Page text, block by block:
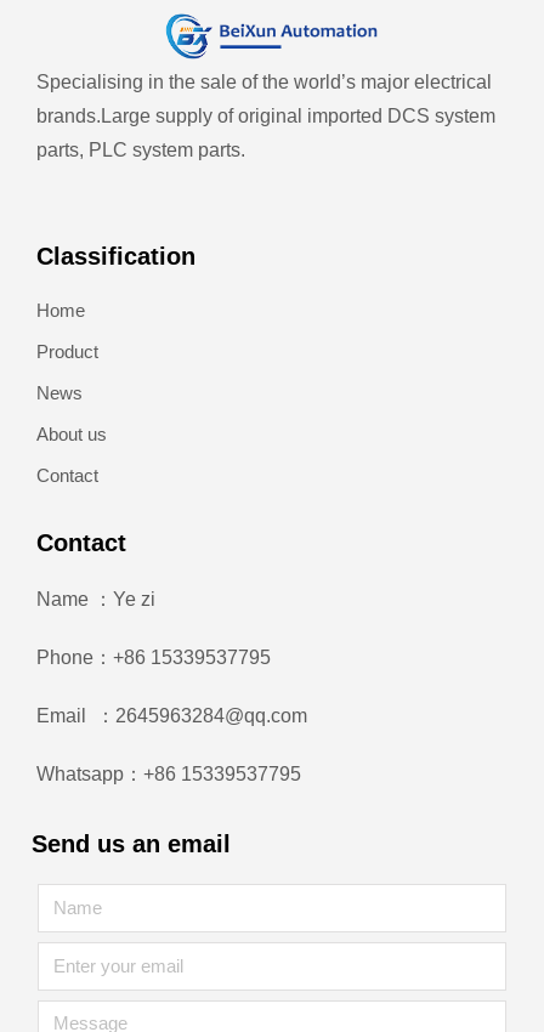
Specialising in the sale of the world’s major electrical
brands. Large supply of original imported DCS system
parts, PLC system parts.
Classification
Home
Product
News
About us
Contact
Contact
Name ：Ye zi
Phone：+86 15339537795
Email ：2645963284@qq.com
Whatsapp：+86 15339537795
Send us an email